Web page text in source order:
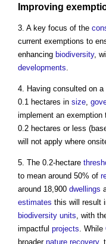
Improving
3. A key focus of the
current exemptions to
enhancing biodiversity,
developments.
4. Having consulted on
0.1 hectares in size,
implement an exemption
0.2 hectares or less
will not apply where
5. The 0.2-hectare
to mean around 50% of
around 18,900 dwellings
estimates this will result
biodiversity units, with
impactful projects. While
broader nature recovery,